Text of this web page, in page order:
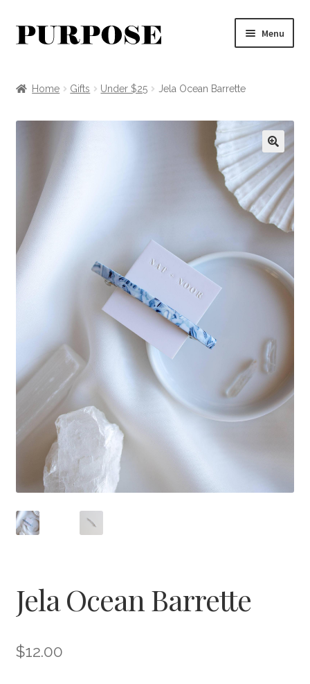
Skip
to
Skip
to
Menu
Apothecary + Decor
MYSTERY BOX
Home Gifts Under $25 Jela Ocean Barrette
🔍
Jela Ocean Barrette
$12.00